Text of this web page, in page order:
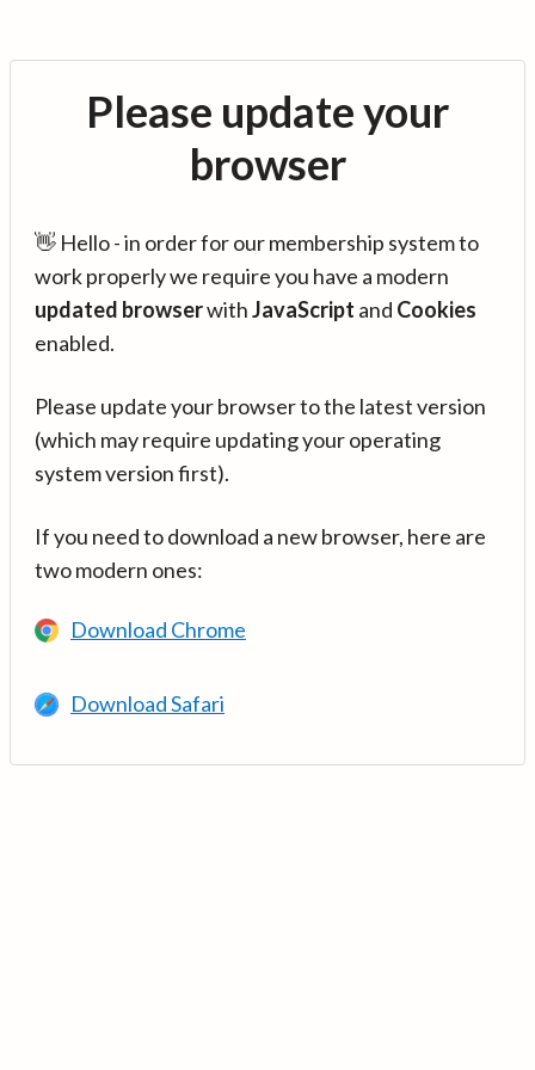
Please update your
browser
👋 Hello - in order for our membership system to
work properly we require you have a modern
updated browserwithJavaScript and Cookies
enabled.
Please update your browser to the latest version
(which may require updating your operating
system version first).
If you need to download a new browser, here are
two modern ones:
Download Chrome
Download Safari